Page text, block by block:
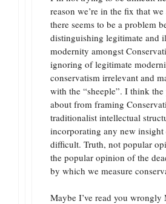
reason we’re in the fix that
there seems to be a problem
distinguishing legitimate and
modernity amongst
ignoring of legitimate
conservatism irrelevant and
with the “sheeple”. I think
about from framing
traditionalist intellectual
incorporating any new insight
difficult. Truth, not popular
the popular opinion of the
by which we measure
Maybe I’ve read you